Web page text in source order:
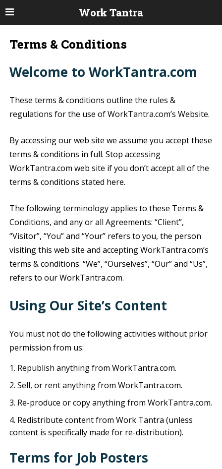
Terms & Conditions
Welcome to WorkTantra.com
These terms & conditions outline the rules &
regulations for the use of WorkTantra.com’s Website.
By accessing our web site we assume you accept these
terms & conditions in full. Stop accessing
WorkTantra.com web site if you don’t accept all of the
terms & conditions stated here.
The following terminology applies to these Terms &
Conditions, and any or all Agreements: “Client”,
“Visitor”, “You” and “Your” refers to you, the person
visiting this web site and accepting WorkTantra.com’s
terms & conditions. “We”, “Ourselves”, “Our” and “Us”,
refers to our WorkTantra.com.
Using Our Site’s Content
You must not do the following activities without prior
permission from us:
Republish anything from WorkTantra.com.
Sell, or rent anything from WorkTantra.com.
Re-produce or copy anything from WorkTantra.com.
Redistribute content from Work Tantra (unless
content is specifically made for re-distribution).
Terms for Job Posters
Work Tantra